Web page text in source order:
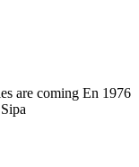
are coming En 1976